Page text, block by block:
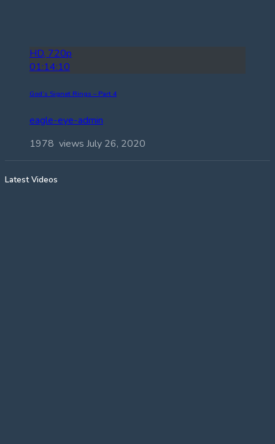
HD, 720p
01:14:10
God’s Signet Rings – Part 4
eagle-eye-admin
1978 views July 26, 2020
Latest Videos